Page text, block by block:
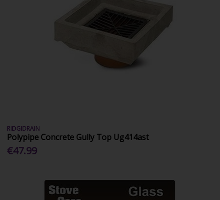
RIDGIDRAIN
Polypipe Concrete Gully Top Ug414ast
€47.99